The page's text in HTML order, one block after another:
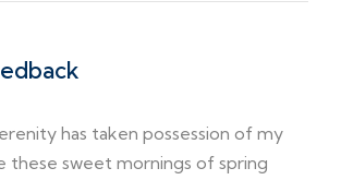
has taken possession of my
these sweet mornings of spring